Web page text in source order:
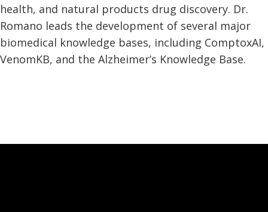
health, and natural products drug discovery. Dr.
Romano leads the development of several major
biomedical knowledge bases, including ComptoxAI,
VenomKB, and the Alzheimer’s Knowledge Base.